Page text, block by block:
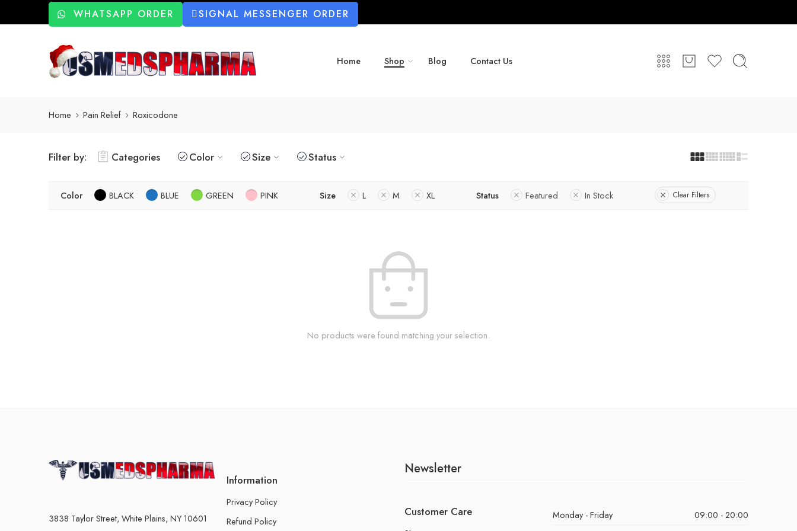
WHATSAPP ORDER SIGNAL MESSENGER ORDER
Home Shop Blog Contact Us
Home Pain Relief Roxicodone
Filter by: Categories Color Size Status
Color BLACK BLUE GREEN PINK Size L M XL Status Featured In Stock Clear Filters
No products were found matching your selection.
3838 Taylor Street, White Plains, NY 10601
Information
Privacy Policy
Refund Policy
Newsletter
Customer Care Monday - Friday
09:00 - 20:00